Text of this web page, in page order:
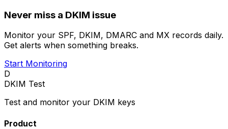
Never miss a DKIM issue
Monitor your SPF, DKIM, DMARC and MX records daily.
Get alerts when something breaks.
Start Monitoring
D
DKIM Test
Test and monitor your DKIM keys
Product